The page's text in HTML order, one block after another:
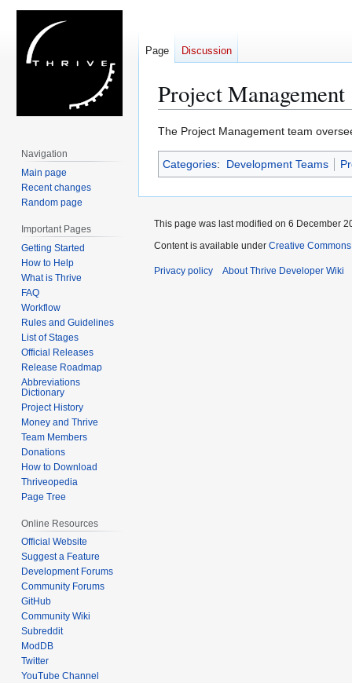
Project Management
Jump
to
navigation
Jump
to
search
The Project Management team
Categories: Development Teams
Page Discussion
Navigation
Main page
Recent changes
Random page
Important Pages
Getting Started
How to Help
What is Thrive
FAQ
Workflow
Rules and Guidelines
List of Stages
Official Releases
Release Roadmap
Abbreviations
Dictionary
Project History
Money and Thrive
Team Members
Donations
How to Download
Thriveopedia
Page Tree
Online Resources
Official Website
Suggest a Feature
Development Forums
Community Forums
GitHub
Community Wiki
Subreddit
ModDB
Twitter
YouTube Channel
This page was last modified on 6 December
Content is available under Creative
Privacy policy About Thrive Developer Wiki